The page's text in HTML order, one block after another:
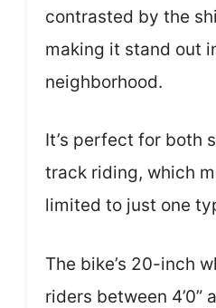
contrasted by the
making it stand out
neighborhood.
It’s perfect for both
track riding, which
limited to just one
The bike’s 20-inch
riders between 4’0”